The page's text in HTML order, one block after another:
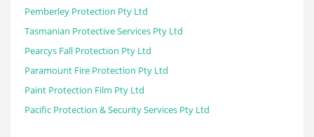
Pemberley Protection Pty Ltd
Tasmanian Protective Services Pty Ltd
Pearcys Fall Protection Pty Ltd
Paramount Fire Protection Pty Ltd
Paint Protection Film Pty Ltd
Pacific Protection & Security Services Pty Ltd